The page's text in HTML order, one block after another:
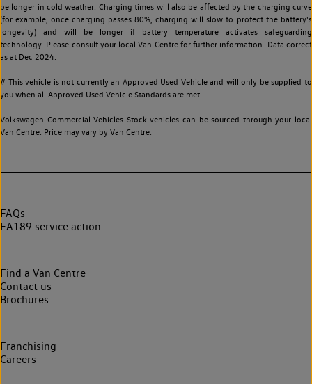
be longer in cold weather. Charging times will also be affected by the charging curve
(for example, once charging passes 80%, charging will slow to protect the battery's
longevity) and will be longer if battery temperature activates safeguarding
technology. Please consult your local Van Centre for further information. Data correct
as at Dec 2024.
# This vehicle is not currently an Approved Used Vehicle and will only be supplied to
you when all Approved Used Vehicle Standards are met.
Volkswagen Commercial Vehicles Stock vehicles can be sourced through your local
Van Centre. Price may vary by Van Centre.
FAQs
EA189 service action
Find a Van Centre
Contact us
Brochures
Franchising
Careers